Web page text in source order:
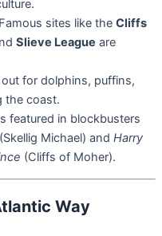
sites like the Cliffs
Slieve League are
out for dolphins, puffins,
the coast.
featured in blockbusters
Michael) and Harry
(Cliffs of Moher).
Way